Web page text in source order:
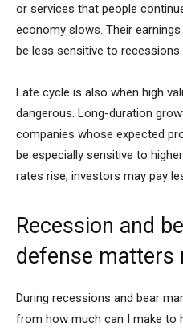
or services that people
economy slows. Their
be less sensitive to recessions
Late cycle is also when high
dangerous. Long-duration
companies whose expected
be especially sensitive to
rates rise, investors may pay
Recession and
defense matters
During recessions and bear
from how much can I make to